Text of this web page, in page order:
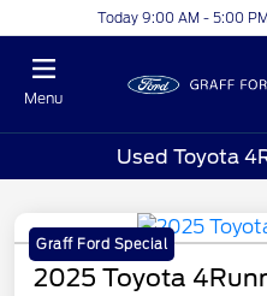
Today 9:00 AM - 5:00 PM
Menu
Used Toyota
Graff Ford Special
2025 Toyota